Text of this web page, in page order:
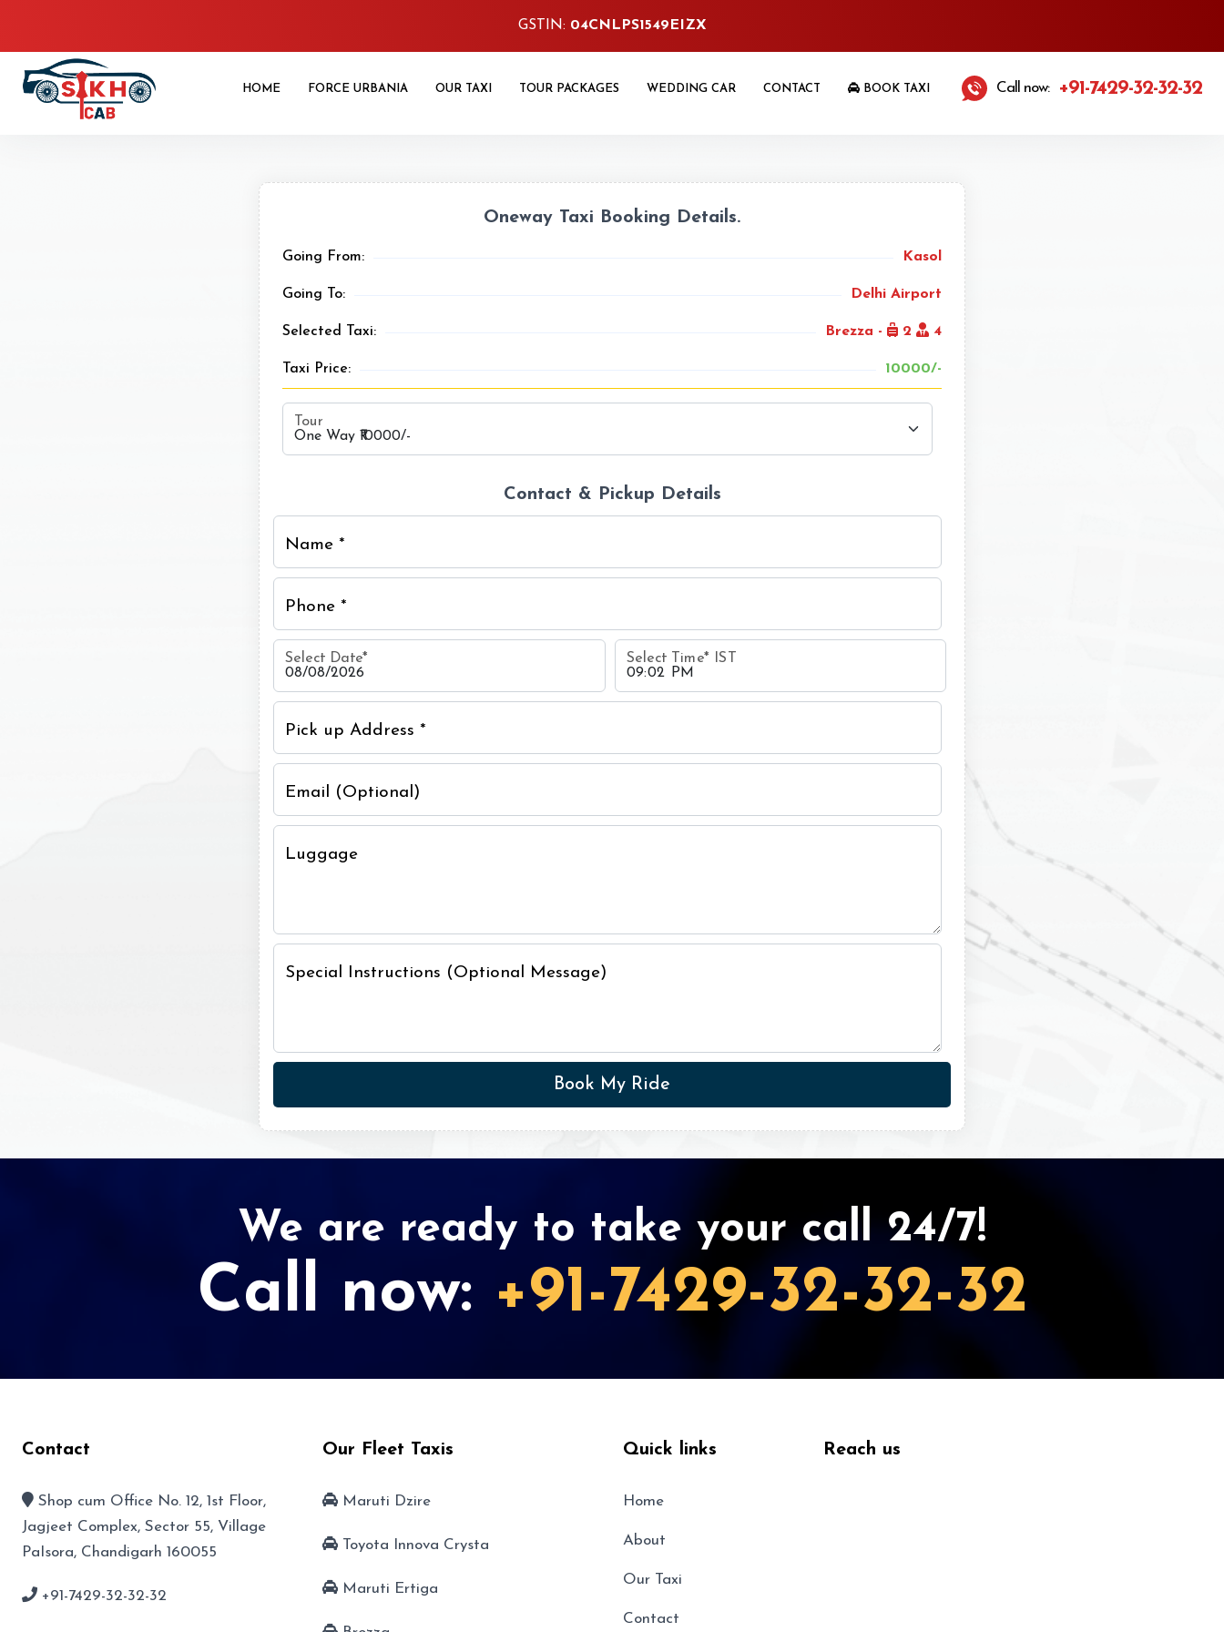
GSTIN: 04CNLPS1549EIZX
HOME FORCE URBANIA OUR TAXI TOUR PACKAGES WEDDING CAR CONTACT BOOK TAXI Call now: +91-7429-32-32-32
Oneway Taxi Booking Details.
Going From: Kasol
Going To: Delhi Airport
Selected Taxi: Brezza - 2 4
Taxi Price: 10000/-
Tour
Contact & Pickup Details
Name *
Phone *
Select Date* Select Time* IST
Pick up Address *
Email (Optional)
Luggage
Special Instructions (Optional Message)
We are ready to take your call 24/7!
Call now: +91-7429-32-32-32
Contact
Shop cum Office No. 12, 1st Floor,
Jagjeet Complex, Sector 55, Village
PaIsora, Chandigarh 160055
+91-7429-32-32-32
Our Fleet Taxis
Maruti Dzire
Toyota Innova Crysta
Maruti Ertiga
Quick links
Home
About
Our Taxi
Contact
Reach us